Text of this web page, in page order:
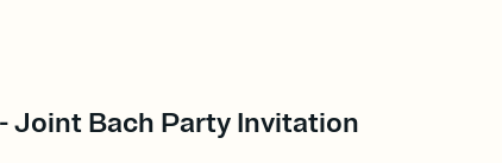
Joint Bach Party Invitation